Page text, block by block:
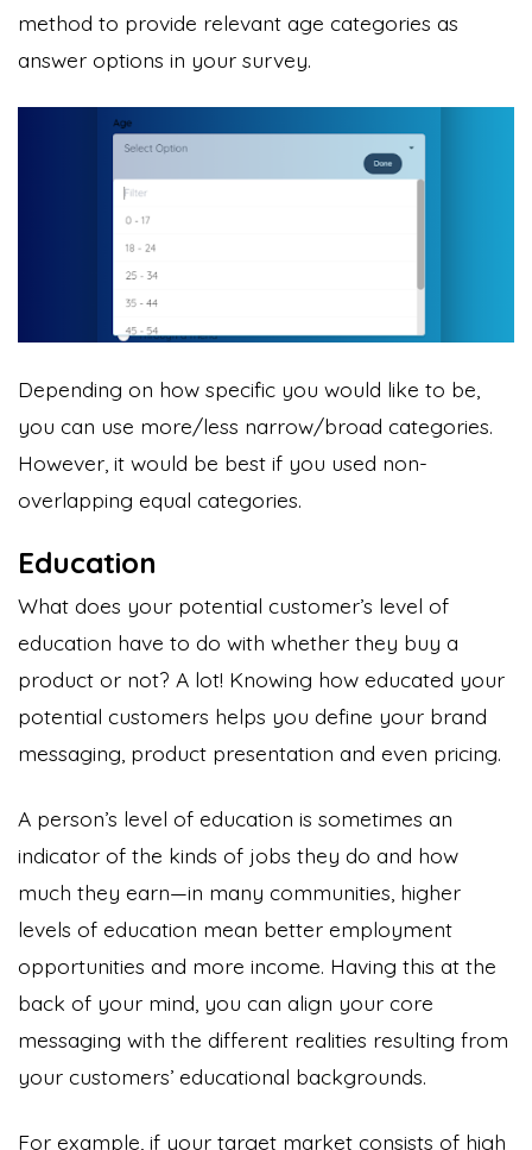
method to provide relevant age categories as
answer options in your survey.
Depending on how specific you would like to be,
you can use more/less narrow/broad categories.
However, it would be best if you used non-
overlapping equal categories.
Education
What does your potential customer’s level of
education have to do with whether they buy a
product or not? A lot! Knowing how educated your
potential customers helps you define your brand
messaging, product presentation and even pricing.
A person’s level of education is sometimes an
indicator of the kinds of jobs they do and how
much they earn—in many communities, higher
levels of education mean better employment
opportunities and more income. Having this at the
back of your mind, you can align your core
messaging with the different realities resulting from
your customers’ educational backgrounds.
For example, if your target market consists of high